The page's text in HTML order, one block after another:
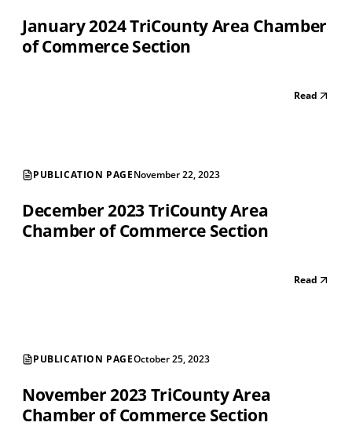
January 2024 TriCounty Area Chamber
of Commerce Section
Read
PUBLICATION PAGENovember 22, 2023
December 2023 TriCounty Area
Chamber of Commerce Section
Read
PUBLICATION PAGEOctober 25, 2023
November 2023 TriCounty Area
Chamber of Commerce Section